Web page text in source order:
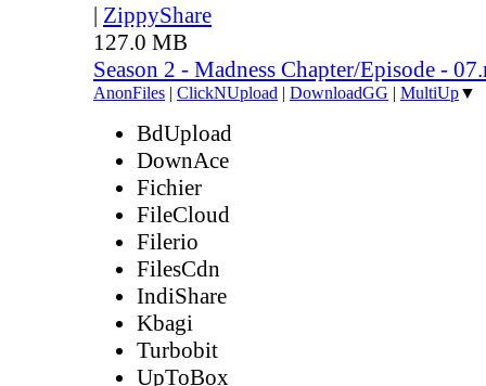
| ZippyShare
127.0 MB
Season 2 - Madness Chapter/Episode -
AnonFiles | ClickNUpload | DownloadGG | MultiUp▼
BdUpload
DownAce
Fichier
FileCloud
Filerio
FilesCdn
IndiShare
Kbagi
Turbobit
UpToBox